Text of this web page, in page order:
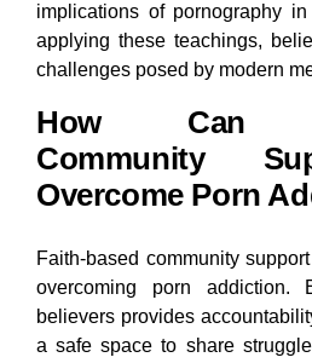
implications of pornography
applying these teachings,
challenges posed by modern
How Can
Community
Overcome Porn
Faith-based community
overcoming porn addiction.
believers provides
a safe space to share